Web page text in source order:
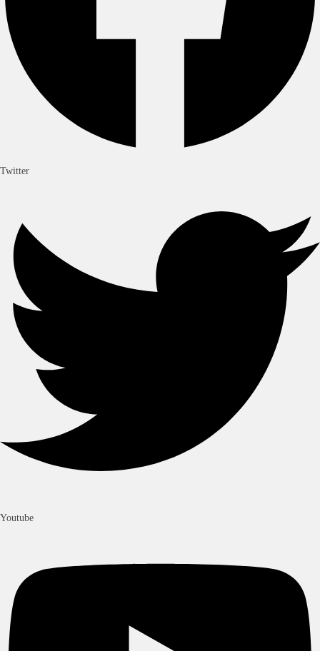
Twitter
Youtube